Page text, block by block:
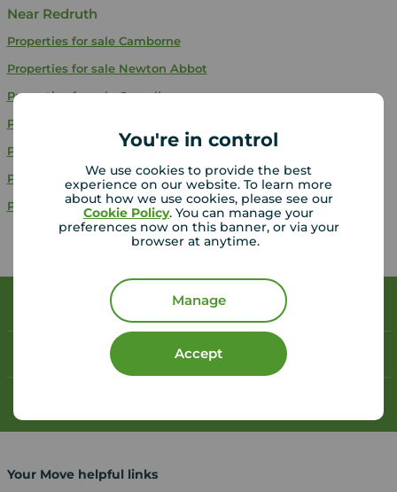
You're in control
We use cookies to provide the best
experience on our website. To learn more
about how we use cookies, please see our
Cookie Policy. You can manage your
preferences now on this banner, or via your
browser at anytime.
Manage
Accept
Near Redruth
Properties for sale Camborne
Properties for sale Newton Abbot
Properties for saleOgwell
Properties for sale
Properties for sale
Stonehouse
Properties for saleKingskerswell
Properties for salePlymouth
Book a free valuation
Contact your local branch
Your Move helpful links